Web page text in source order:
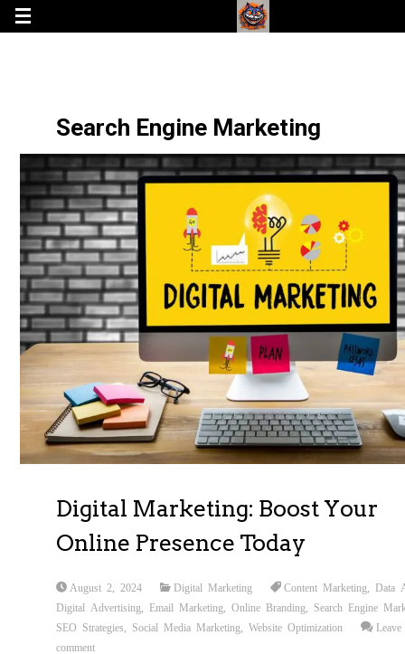
Search Engine Marketing
Digital Marketing: Boost Your
Online Presence Today
August 2, 2024 Digital Marketing Content Marketing
Data
Digital Advertising
Email Marketing ,Online Branding
Search Engine
SEO Strategies
Social Media Marketing ,Website Optimization
comment